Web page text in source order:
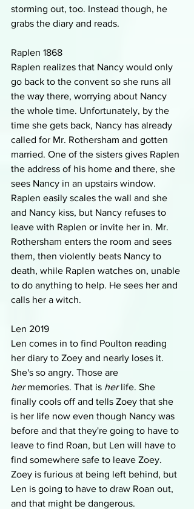
storming out, too. Instead though, he
grabs the diary and reads.
Raplen 1868
Raplen realizes that Nancy would only
go back to the convent so she runs all
the way there, worrying about Nancy
the whole time. Unfortunately, by the
time she gets back, Nancy has already
called for Mr. Rothersham and gotten
married. One of the sisters gives Raplen
the address of his home and there, she
sees Nancy in an upstairs window.
Raplen easily scales the wall and she
and Nancy kiss, but Nancy refuses to
leave with Raplen or invite her in. Mr.
Rothersham enters the room and sees
them, then violently beats Nancy to
death, while Raplen watches on, unable
to do anything to help. He sees her and
calls her a witch.
Len 2019
Len comes in to find Poulton reading
her diary to Zoey and nearly loses it.
She's so angry. Those are
her memories. That is her life. She
finally cools off and tells Zoey that she
is her life now even though Nancy was
before and that they're going to have to
leave to find Roan, but Len will have to
find somewhere safe to leave Zoey.
Zoey is furious at being left behind, but
Len is going to have to draw Roan out,
and that might be dangerous.